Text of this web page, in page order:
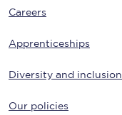
Careers
Apprenticeships
Diversity and inclusion
Our policies